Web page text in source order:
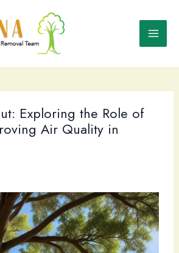
Exploring the Role of
Air Quality in